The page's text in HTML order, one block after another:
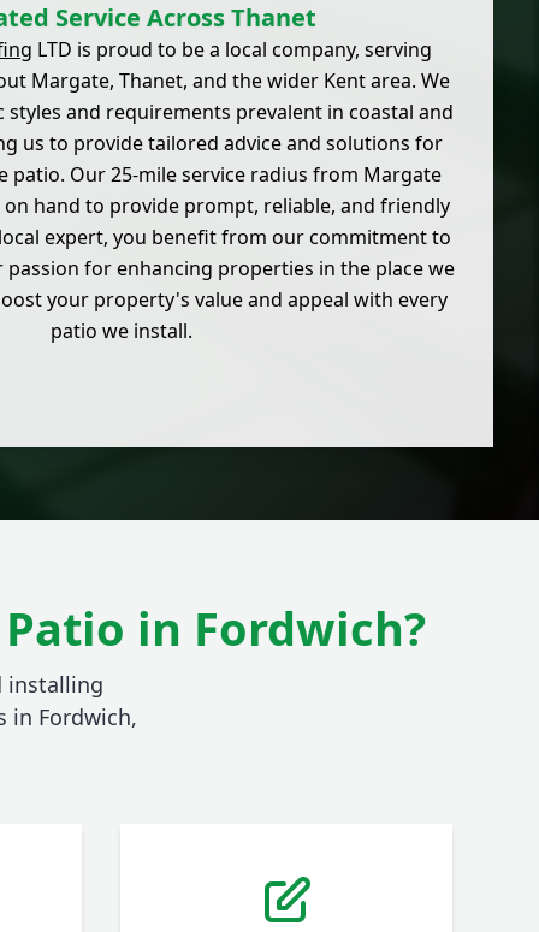
Service Across Thanet
LTD is proud to be a local company, serving
Margate, Thanet, and the wider Kent area. We
and requirements prevalent in coastal and
us to provide tailored advice and solutions for
patio. Our 25-mile service radius from Margate
on hand to provide prompt, reliable, and friendly
expert, you benefit from our commitment to
for enhancing properties in the place we
your property's value and appeal with every
patio we install.
in Fordwich?
installing
in Fordwich,